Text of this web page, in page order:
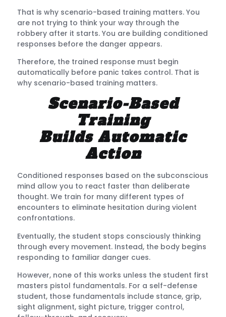
That is why scenario-based training matters. You
are not trying to think your way through the
robbery after it starts. You are building conditioned
responses before the danger appears.
Therefore, the trained response must begin
automatically before panic takes control. That is
why scenario-based training matters.
Scenario-Based
Training
Builds Automatic
Action
Conditioned responses based on the subconscious
mind allow you to react faster than deliberate
thought. We train for many different types of
encounters to eliminate hesitation during violent
confrontations.
Eventually, the student stops consciously thinking
through every movement. Instead, the body begins
responding to familiar danger cues.
However, none of this works unless the student first
masters pistol fundamentals. For a self-defense
student, those fundamentals include stance, grip,
sight alignment, sight picture, trigger control,